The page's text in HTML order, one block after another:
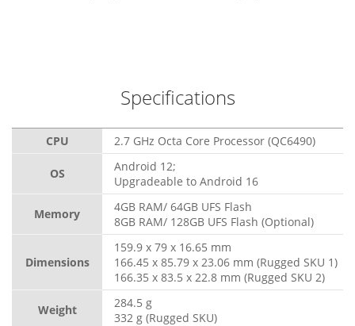
Specifications
CPU 2.7 GHz Octa Core Processor (QC6490)
OS
Android 12;
Upgradeable to Android 16
Memory
4GB RAM/ 64GB UFS Flash
8GB RAM/ 128GB UFS Flash (Optional)
Dimensions
159.9 x 79 x 16.65 mm
166.45 x 85.79 x 23.06 mm (Rugged SKU 1)
166.35 x 83.5 x 22.8 mm (Rugged SKU 2)
Weight
284.5 g
332 g (Rugged SKU)